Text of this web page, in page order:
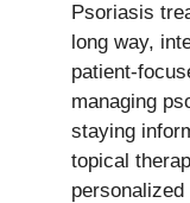
Psoriasis
long way,
patient-
managing
staying
topical